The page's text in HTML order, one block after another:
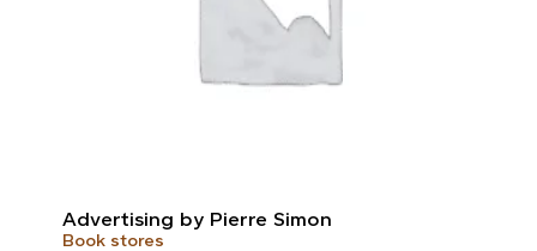
Advertising by Pierre Simon
Book stores